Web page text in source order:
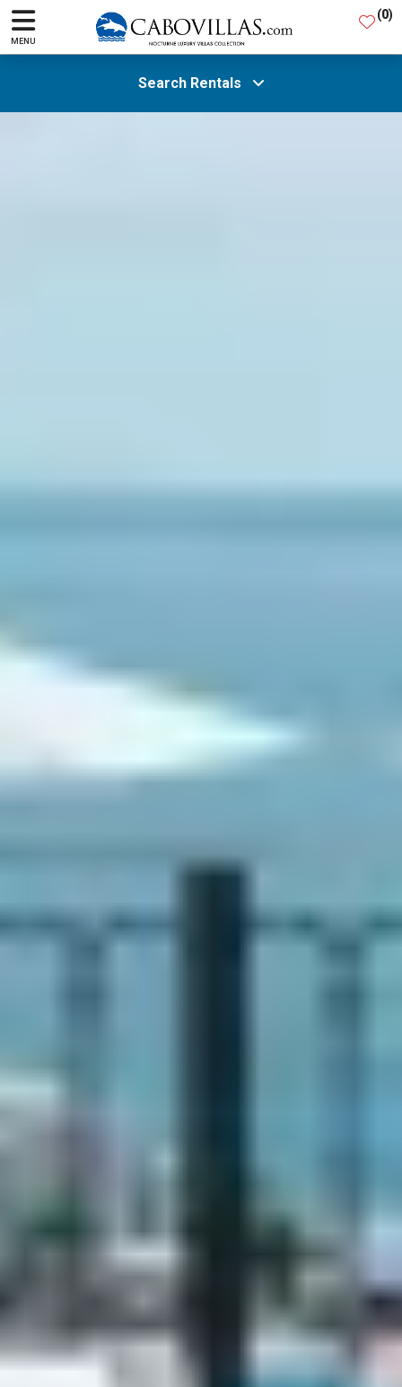
MENU
(0)
Search Rentals
All Areas